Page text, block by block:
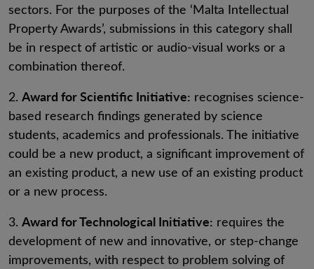
sectors. For the purposes of the ‘Malta Intellectual
Property Awards’, submissions in this category shall
be in respect of artistic or audio-visual works or a
combination thereof.
2. Award for Scientific Initiative: recognises science-
based research findings generated by science
students, academics and professionals. The initiative
could be a new product, a significant improvement of
an existing product, a new use of an existing product
or a new process.
3. Award for Technological Initiative: requires the
development of new and innovative, or step-change
improvements, with respect to problem solving of